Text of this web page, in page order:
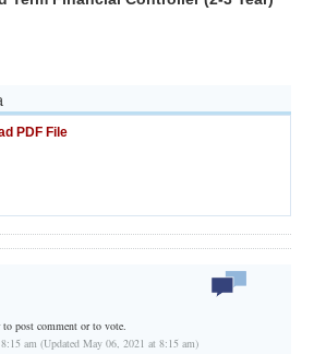
PDF File
to post comment or to vote.
am (Updated May 06, 2021 at 8:15 am)